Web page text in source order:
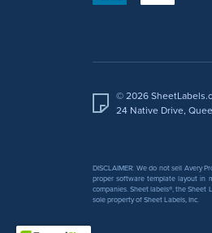
© 2026
24 Native Drive,
DISCLAIMER: We do not sell Avery
proper software template layout in
companies. Sheet labels®, the Sheet
sole property of Sheet Labels, Inc.